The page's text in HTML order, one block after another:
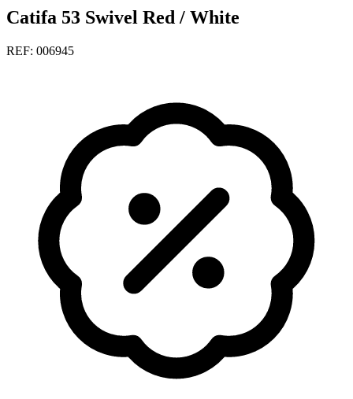
Catifa 53 Swivel Red / White
REF: 006945